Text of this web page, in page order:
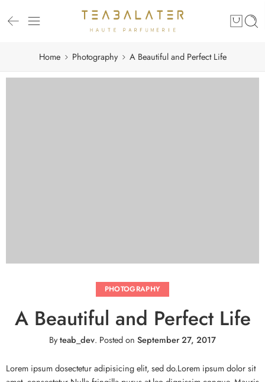
Home Photography A Beautiful and Perfect Life
PHOTOGRAPHY
A Beautiful and Perfect Life
Byteab_dev. Posted on September 27, 2017
Lorem ipsum dosectetur adipisicing elit, sed do.Lorem ipsum dolor sit